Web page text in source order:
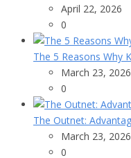
April 22, 2026
0
The 5 Reasons Why
March 23, 2026
0
The Outnet:
March 23, 2026
0